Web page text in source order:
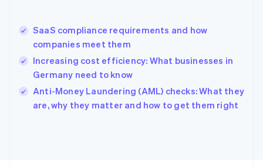
SaaS compliance requirements and how
companies meet them
Increasing cost efficiency: What businesses in
Germany need to know
Anti-Money Laundering (AML) checks: What they
are, why they matter and how to get them right
English
India
English
Ireland
English
Italy
English
Japan